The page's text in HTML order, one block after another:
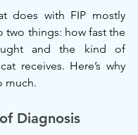
does with FIP mostly
two things: how fast the
and the kind of
receives. Here’s why
much.
Diagnosis